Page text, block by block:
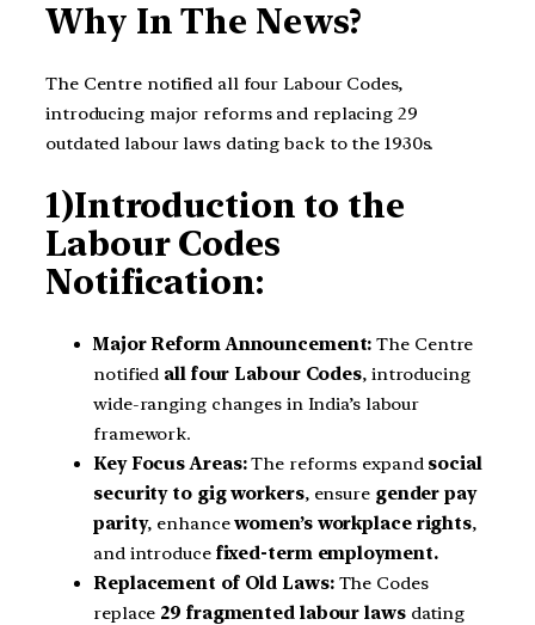
Why In The News?
The Centre notified all four Labour Codes,
introducing major reforms and replacing 29
outdated labour laws dating back to the 1930s.
1)Introduction to the
Labour Codes
Notification:
Major Reform Announcement: The Centre
notified all four Labour Codes, introducing
wide-ranging changes in India’s labour
framework.
Key Focus Areas:The reforms expand social
security to gig workers, ensure gender pay
parity, enhancewomen’s workplace rights,
and introduce fixed-term employment.
Replacement of Old Laws:The Codes
replace 29 fragmented labour lawsdating